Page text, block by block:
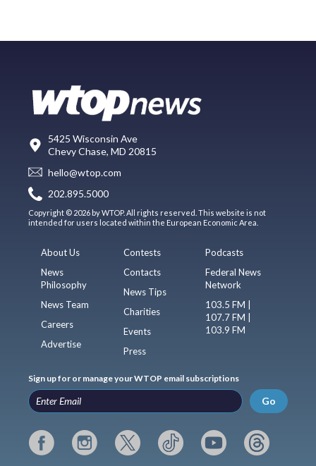
5425 Wisconsin Ave
Chevy Chase, MD 20815
hello@wtop.com
202.895.5000
Copyright © 2026 by WTOP. All rights reserved. This website is not
intended for users located within the European Economic Area.
About Us
News
Philosophy
News Team
Careers
Advertise
Contests
Contacts
News Tips
Charities
Events
Press
Podcasts
Federal News
Network
103.5 FM |
107.7 FM |
103.9 FM
Sign up for or manage your WTOP email subscriptions
Go